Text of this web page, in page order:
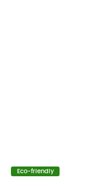
Eco-friendly